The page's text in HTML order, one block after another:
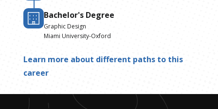
Bachelor's Degree
Graphic Design
Miami University-Oxford
Learn more about different paths to this
career